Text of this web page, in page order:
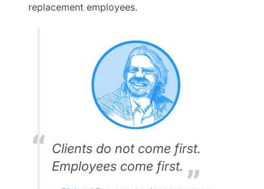
replacement employees.
Clients do not come first.
Employees come first.